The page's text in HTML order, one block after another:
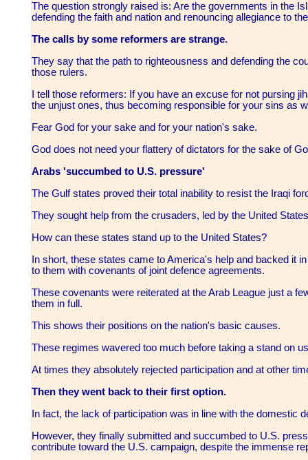
The question strongly raised is: Are the governments in the
defending the faith and nation and renouncing allegiance to
The calls by some reformers are strange.
They say that the path to righteousness and defending the
those rulers.
I tell those reformers: If you have an excuse for not pursing
the unjust ones, thus becoming responsible for your sins as
Fear God for your sake and for your nation's sake.
God does not need your flattery of dictators for the sake of
Arabs 'succumbed to U.S. pressure'
The Gulf states proved their total inability to resist the Iraqi
They sought help from the crusaders, led by the United
How can these states stand up to the United States?
In short, these states came to America's help and backed it
to them with covenants of joint defence agreements.
These covenants were reiterated at the Arab League just a
them in full.
This shows their positions on the nation's basic causes.
These regimes wavered too much before taking a stand on
At times they absolutely rejected participation and at other
Then they went back to their first option.
In fact, the lack of participation was in line with the domestic
However, they finally submitted and succumbed to U.S.
contribute toward the U.S. campaign, despite the immense